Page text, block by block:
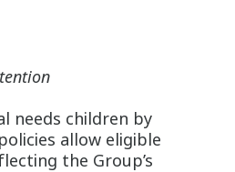
needs children by
allow eligible
the Group’s